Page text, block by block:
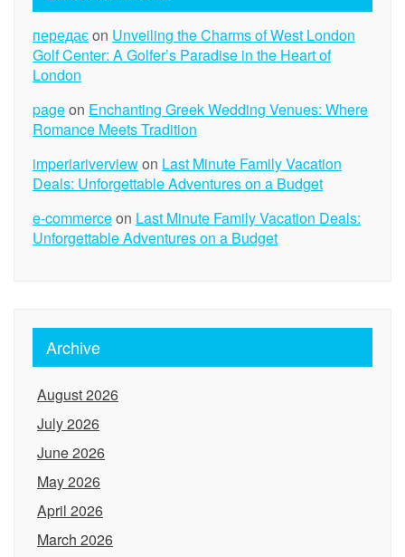
передаєon Unveiling the Charms of West London
Golf Center: A Golfer’s Paradise in the Heart of
London
pageon Enchanting Greek Wedding Venues: Where
Romance Meets Tradition
imperiariverviewon Last Minute Family Vacation
Deals: Unforgettable Adventures on a Budget
e-commerceon Last Minute Family Vacation Deals:
Unforgettable Adventures on a Budget
Archive
August 2026
July 2026
June 2026
May 2026
April 2026
March 2026